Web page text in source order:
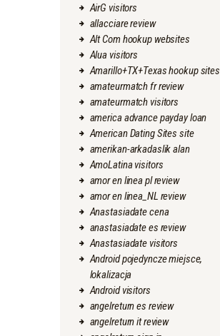
AirG visitors
allacciare review
Alt Com hookup websites
Alua visitors
Amarillo+TX+Texas hookup sites
amateurmatch fr review
amateurmatch visitors
america advance payday loan
American Dating Sites site
amerikan-arkadaslik alan
AmoLatina visitors
amor en linea pl review
amor en linea_NL review
Anastasiadate cena
anastasiadate es review
Anastasiadate visitors
Android pojedyncze miejsce,
lokalizacja
Android visitors
angelreturn es review
angelreturn it review